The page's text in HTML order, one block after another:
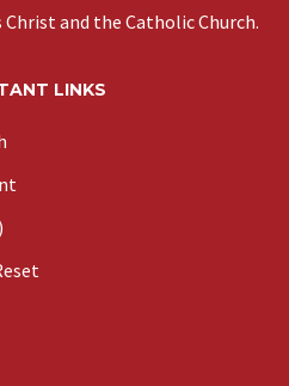
and the Catholic Church.
LINKS